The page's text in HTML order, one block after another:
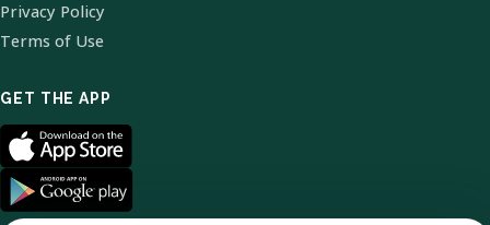
Privacy Policy
Terms of Use
GET THE APP